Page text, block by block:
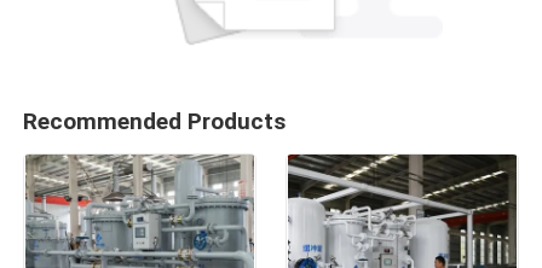
Recommended Products